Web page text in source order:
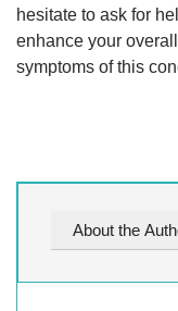
hesitate to ask for
enhance your
symptoms of this
About the